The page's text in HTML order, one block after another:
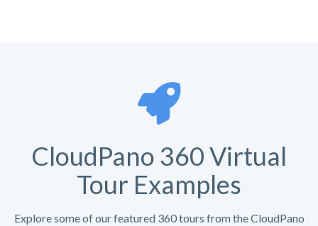
CloudPano 360 Virtual
Tour Examples
Explore some of our featured 360 tours from the CloudPano